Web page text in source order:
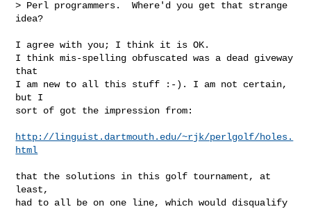
> Perl programmers.  Where'd you get that strange
idea?
I agree with you; I think it is OK.
I think mis-spelling obfuscated was a dead giveway
that
I am new to all this stuff :-). I am not certain,
but I
sort of got the impression from:
http://linguist.dartmouth.edu/~rjk/perlgolf/holes.
html
that the solutions in this golf tournament, at
least,
had to all be on one line, which would disqualify